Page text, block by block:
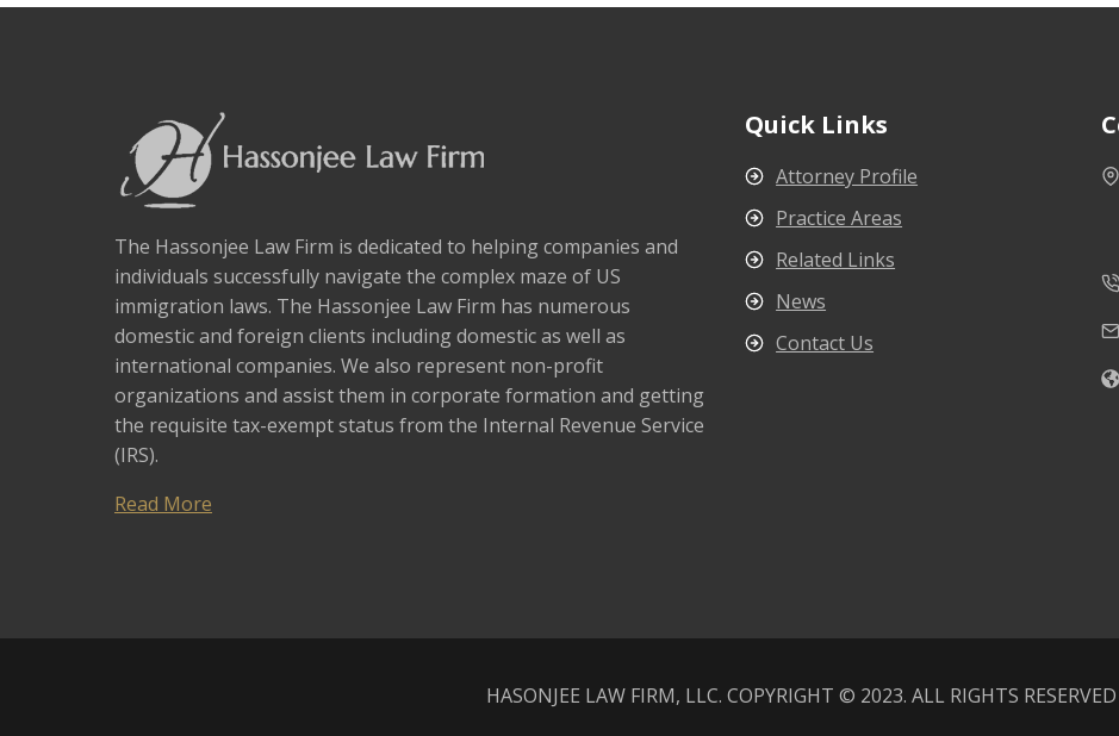
The Hassonjee Law Firm is dedicated to helping companies and
individuals successfully navigate the complex maze of US
immigration laws. The Hassonjee Law Firm has numerous
domestic and foreign clients including domestic as well as
international companies. We also represent non-profit
organizations and assist them in corporate formation and getting
the requisite tax-exempt status from the Internal Revenue Service
(IRS).
Read More
Quick Links
Attorney Profile
Practice Areas
Related Links
News
Contact Us
HASONJEE LAW FIRM, LLC. COPYRIGHT © 2023. ALL RIGHTS RESERVED